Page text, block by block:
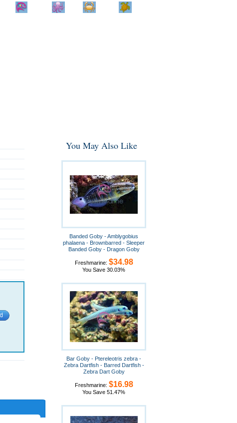
You May Also Like
Banded Goby - Amblygobius
phalaena - Brownbarred - Sleeper
Banded Goby - Dragon Goby
Freshmarine: $34.98
You Save 30.03%
Bar Goby - Ptereleotris zebra -
Zebra Dartfish - Barred Dartfish -
Zebra Dart Goby
Freshmarine: $16.98
You Save 51.47%